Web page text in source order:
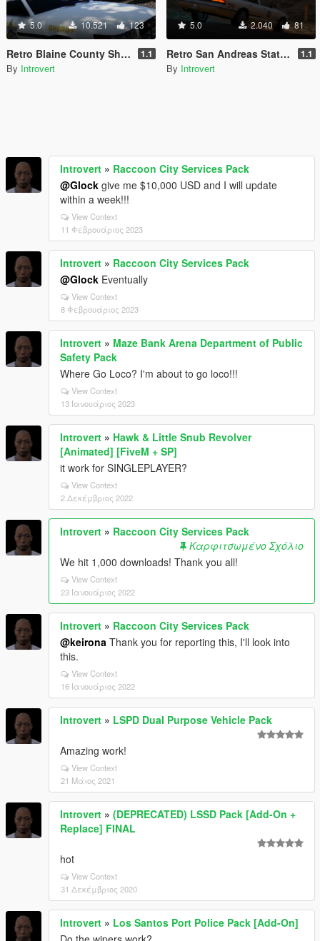
5.0 10.521 123
Retro Blaine County Sheriff Office [Replace | Add-On | RDE-Style] 1.1
By Introvert
5.0 2.040 81
Retro San Andreas State Parks Pack [Add-On | RDE-Style] 1.1
By Introvert
Introvert » Raccoon City Services Pack
@Glock give me $10,000 USD and I will update
within a week!!!
View Context
11 Φεβρουάριος 2023
Introvert » Raccoon City Services Pack
@Glock Eventually
View Context
8 Φεβρουάριος 2023
Introvert » Maze Bank Arena Department of Public
Safety Pack
Where Go Loco? I'm about to go loco!!!
View Context
13 Ιανουάριος 2023
Introvert » Hawk & Little Snub Revolver
[Animated] [FiveM + SP]
it work for SINGLEPLAYER?
View Context
2 Δεκέμβριος 2022
Introvert » Raccoon City Services Pack
Καρφιτσωμένο Σχόλιο
We hit 1,000 downloads! Thank you all!
View Context
23 Ιανουάριος 2022
Introvert » Raccoon City Services Pack
@keirona Thank you for reporting this, I'll look into
this.
View Context
16 Ιανουάριος 2022
Introvert » LSPD Dual Purpose Vehicle Pack
Amazing work!
View Context
21 Μάιος 2021
Introvert » (DEPRECATED) LSSD Pack [Add-On +
Replace] FINAL
hot
View Context
31 Δεκέμβριος 2020
Introvert » Los Santos Port Police Pack [Add-On]